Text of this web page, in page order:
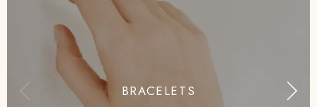
BRACELETS